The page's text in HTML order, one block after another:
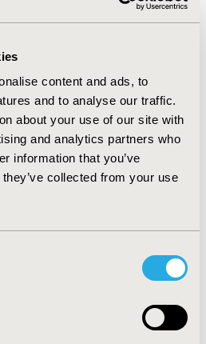
content and ads, to
and to analyse our traffic.
about your use of our site with
and analytics partners who
information that you’ve
collected from your use
with personalised fall-
care plan reviews,
of advanced predictive
could, when applied to
of 16,000 patients,
hospitalizations and save
in healthcare costs annually.
the potential of AI
patient
patient outcomes, reduce
INFO
27, Issue 12, S2 (December